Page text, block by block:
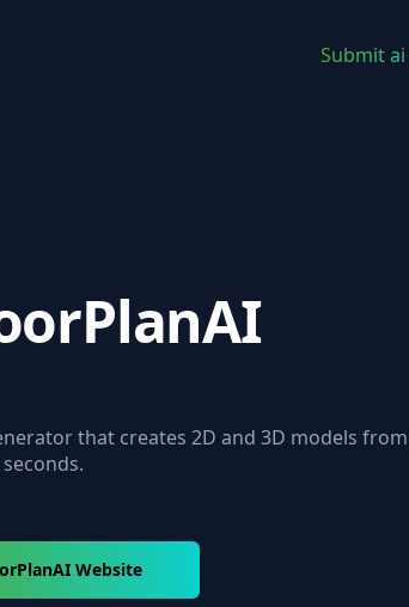
Submit
that creates 2D and 3D models
Website